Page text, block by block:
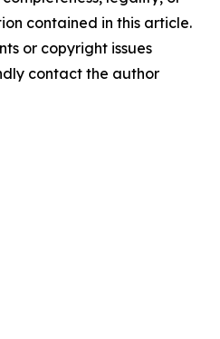
contained in this article.
or copyright issues
contact the author